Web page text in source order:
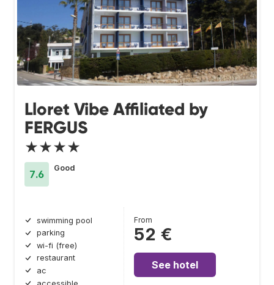
Lloret Vibe Affiliated by
FERGUS
★★★★
7.6
Good
swimming pool
parking
wi-fi (free)
restaurant
ac
From
52 €
See hotel